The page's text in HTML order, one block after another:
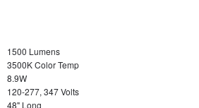
1500 Lumens
3500K Color Temp
8.9W
120-277, 347 Volts
48" Long